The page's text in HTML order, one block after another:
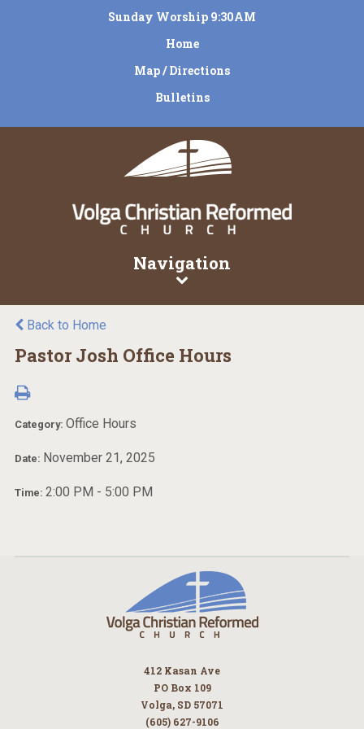
Sunday Worship 9:30AM
Home
Map / Directions
Bulletins
Navigation
Back to Home
Pastor Josh Office Hours
Category: Office Hours
Date: November 21, 2025
Time: 2:00 PM - 5:00 PM
412 Kasan Ave
PO Box 109
Volga, SD 57071
(605) 627-9106